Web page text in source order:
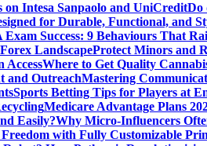
on Intesa Sanpaolo and UniCreditDo
for Durable, Functional, and
Exam Success: 9 Behaviours That
LandscapeProtect Minors and
AccessWhere to Get Quality
and OutreachMastering
Sports Betting Tips for Players at
Medicare Advantage Plans
Easily?Why Micro-Influencers
with Fully Customizable